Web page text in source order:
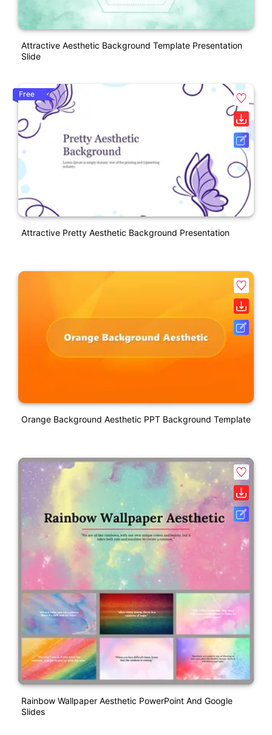
Attractive Aesthetic Background Template Presentation
Slide
Free
Attractive Pretty Aesthetic Background Presentation
Orange Background Aesthetic PPT Background Template
Rainbow Wallpaper Aesthetic PowerPoint And Google
Slides